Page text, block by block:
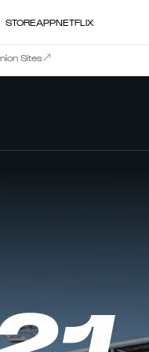
STOREAPPNETFLIX
Sites